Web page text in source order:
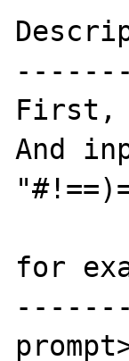
First,
And
for